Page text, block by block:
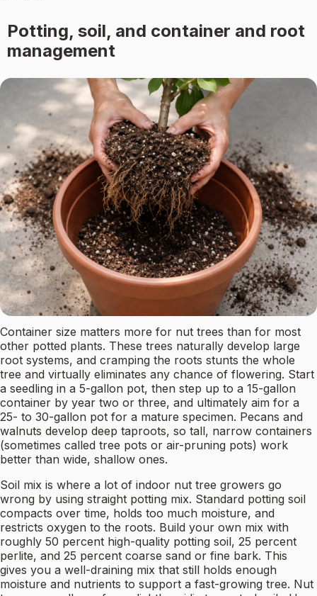
Potting, soil, and container and root
management
Container size matters more for nut trees than for most
other potted plants. These trees naturally develop large
root systems, and cramping the roots stunts the whole
tree and virtually eliminates any chance of flowering. Start
a seedling in a 5-gallon pot, then step up to a 15-gallon
container by year two or three, and ultimately aim for a
25- to 30-gallon pot for a mature specimen. Pecans and
walnuts develop deep taproots, so tall, narrow containers
(sometimes called tree pots or air-pruning pots) work
better than wide, shallow ones.
Soil mix is where a lot of indoor nut tree growers go
wrong by using straight potting mix. Standard potting soil
compacts over time, holds too much moisture, and
restricts oxygen to the roots. Build your own mix with
roughly 50 percent high-quality potting soil, 25 percent
perlite, and 25 percent coarse sand or fine bark. This
gives you a well-draining mix that still holds enough
moisture and nutrients to support a fast-growing tree. Nut